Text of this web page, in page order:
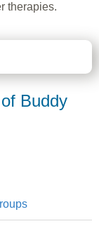
therapies.
Buddy